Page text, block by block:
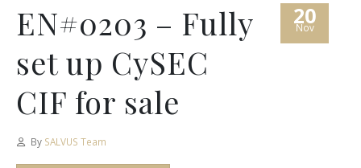
20
Nov
EN#0203 – Fully
set up CySEC
CIF for sale
By SALVUS Team